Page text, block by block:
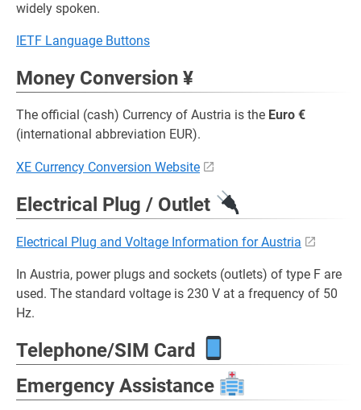
widely spoken.
IETF Language Buttons
Money Conversion ¥
The official (cash) Currency of Austria is the Euro €
(international abbreviation EUR).
XE Currency Conversion Website
Electrical Plug / Outlet
Electrical Plug and Voltage Information for Austria
In Austria, power plugs and sockets (outlets) of type F are
used. The standard voltage is 230 V at a frequency of 50
Hz.
Telephone/SIM Card
Emergency Assistance